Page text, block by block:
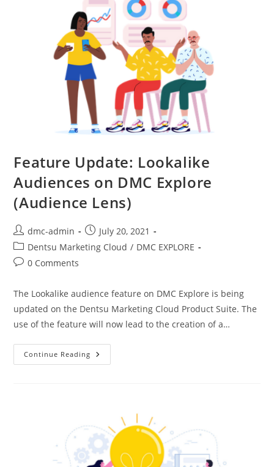
Feature Update: Lookalike
Audiences on DMC Explore
(Audience Lens)
dmc-admin
July 20, 2021
Dentsu Marketing Cloud / DMC EXPLORE
0 Comments
The Lookalike audience feature on DMC Explore is being
updated on the Dentsu Marketing Cloud Product Suite. The
use of the feature will now lead to the creation of a…
Continue Reading